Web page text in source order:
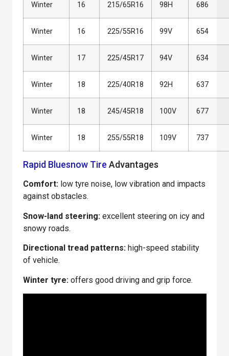
Winter 16 215/65R16 98H 686
Winter 16 225/55R16 99V 654
Winter 17 225/45R17 94V 634
Winter 18 225/40R18 92H 637
Winter 18 245/45R18 100V 677
Winter 18 255/55R18 109V 737
Rapid Bluesnow Tire Advantages
Comfort:low tyre noise, low vibration and impacts
against obstacles.
Snow-land steering:excellent steering on icy and
snowy roads.
Directional tread patterns:high-speed stability
of vehicle.
Winter tyre:offers good driving and grip force.